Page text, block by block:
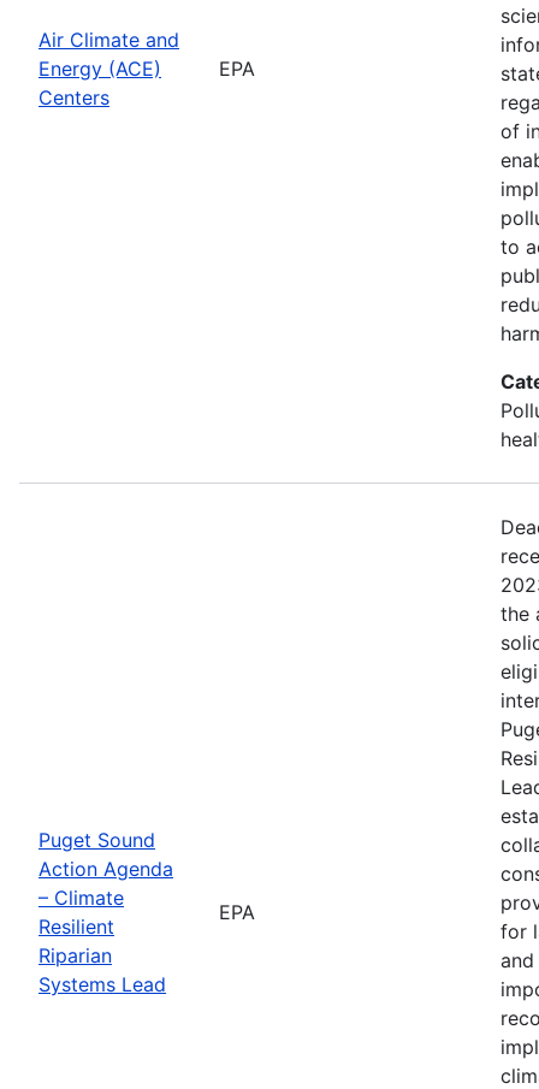
Air Climate and
Energy (ACE)
Centers
EPA
of
to
Puget Sound
Action Agenda
– Climate
Resilient
Riparian
Systems Lead
EPA
the
for